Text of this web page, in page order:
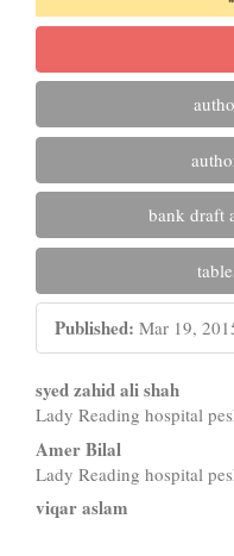
bank draft
Published: Mar 19,
Main
Article
Content
syed zahid ali shah
Lady Reading hospital
Amer Bilal
Lady Reading hospital
viqar aslam